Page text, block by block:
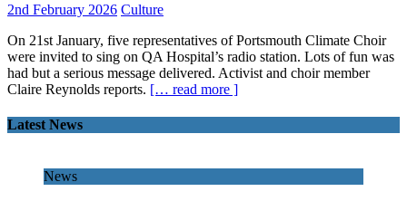
2nd February 2026 Culture
On 21st January, five representatives of Portsmouth Climate Choir
were invited to sing on QA Hospital’s radio station. Lots of fun was
had but a serious message delivered. Activist and choir member
Claire Reynolds reports. [… read more ]
Latest News
News